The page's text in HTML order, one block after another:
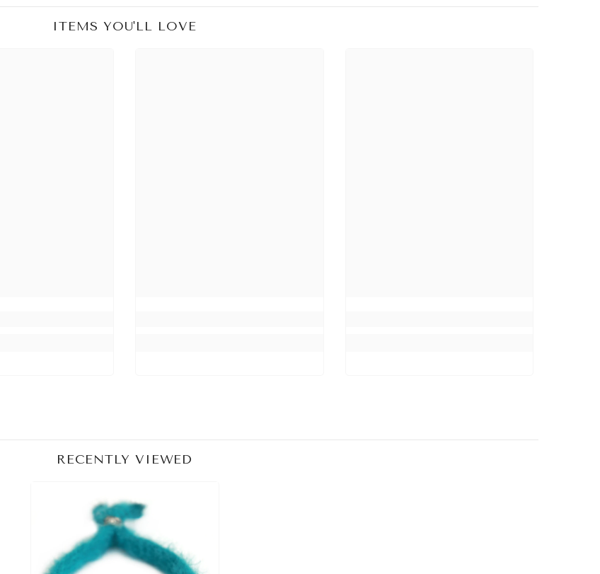
ITEMS YOU'LL LOVE
RECENTLY VIEWED